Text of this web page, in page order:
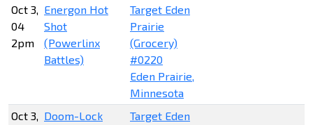
Oct 3,
04
2pm
Energon Hot
Shot
(Powerlinx
Battles)
Target Eden
Prairie
(Grocery)
#0220
Eden Prairie,
Minnesota
Oct 3, Doom-Lock
Target Eden